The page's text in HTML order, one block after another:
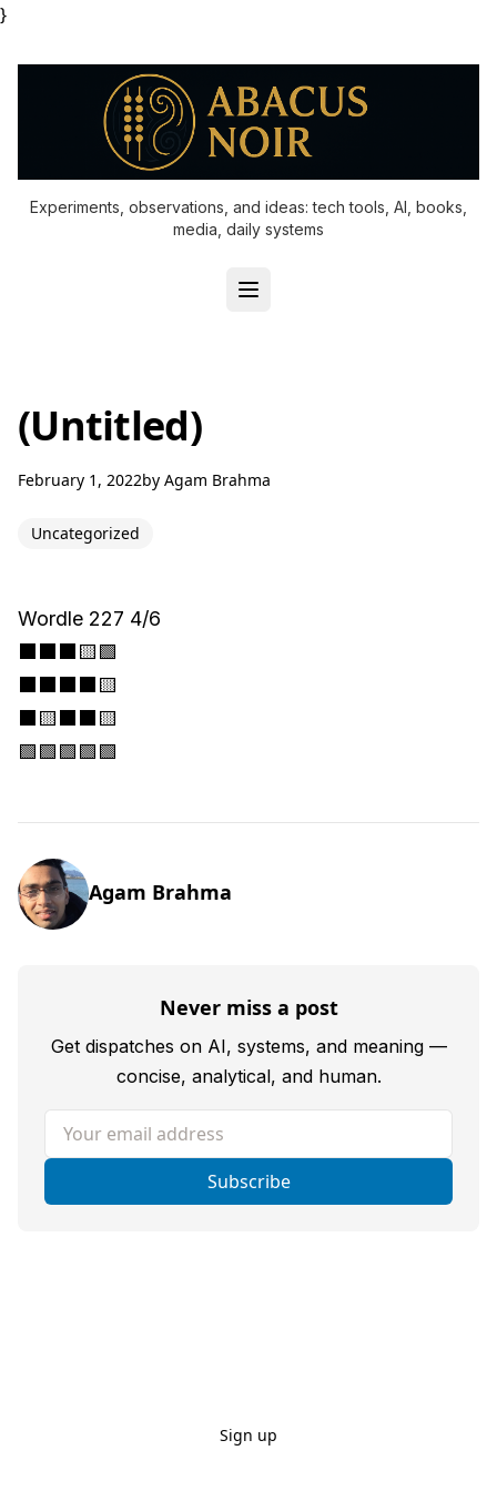
}
Experiments, observations, and ideas: tech tools, AI, books,
media, daily systems
(Untitled)
February 1, 2022by Agam Brahma
Uncategorized
Wordle 227 4/6
⬛⬛⬛🟨🟩
⬛⬛⬛⬛🟨
⬛🟨⬛⬛🟨
🟩🟩🟩🟩🟩
Agam Brahma
Never miss a post
Get dispatches on AI, systems, and meaning —
concise, analytical, and human.
Your email address
Subscribe
Sign up